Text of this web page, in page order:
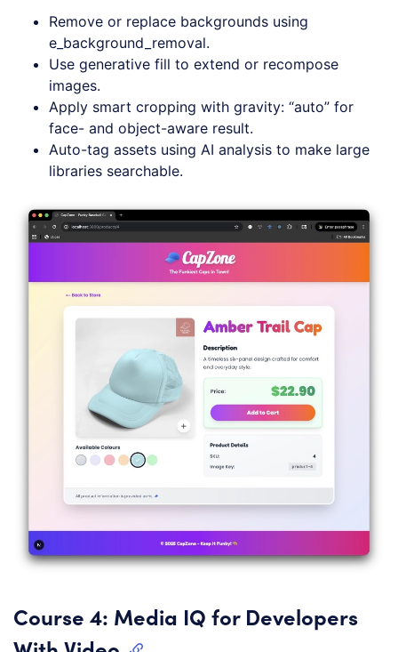
Remove or replace backgrounds using
e_background_removal.
Use generative fill to extend or recompose
images.
Apply smart cropping with gravity: “auto” for
face- and object-aware result.
Auto-tag assets using AI analysis to make large
libraries searchable.
Course 4: Media IQ for Developers